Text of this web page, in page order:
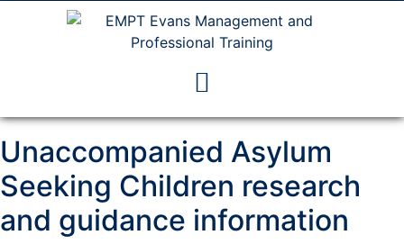
Unaccompanied Asylum
Seeking Children research
and guidance information